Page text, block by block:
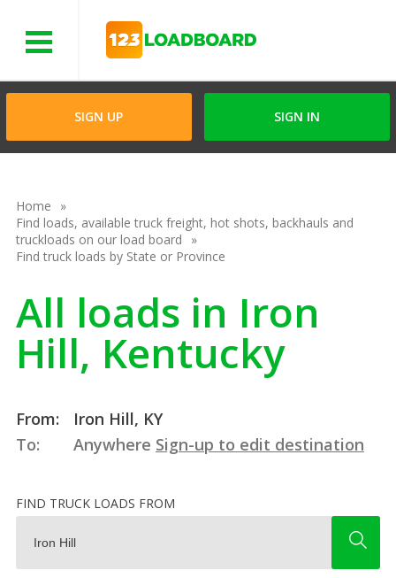
SIGN UP SIGN IN
Home
Find loads, available truck freight, hot shots, backhauls and
truckloads on our load board
Find truck loads by State or Province
All loads in Iron
Hill, Kentucky
From:
Iron Hill, KY
To:
Anywhere Sign-up to edit destination
FIND TRUCK LOADS FROM